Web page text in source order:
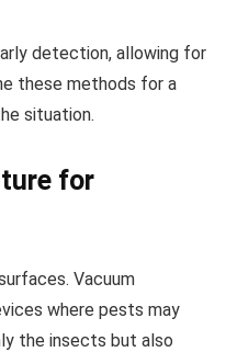
detection, allowing for
these methods for a
situation.
for
Vacuum
where pests may
the insects but also